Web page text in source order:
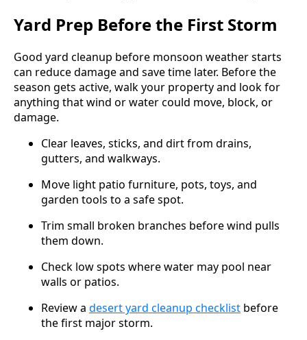
Yard Prep Before the First Storm
Good yard cleanup before monsoon weather starts
can reduce damage and save time later. Before the
season gets active, walk your property and look for
anything that wind or water could move, block, or
damage.
Clear leaves, sticks, and dirt from drains,
gutters, and walkways.
Move light patio furniture, pots, toys, and
garden tools to a safe spot.
Trim small broken branches before wind pulls
them down.
Check low spots where water may pool near
walls or patios.
Review a desert yard cleanup checklist before
the first major storm.